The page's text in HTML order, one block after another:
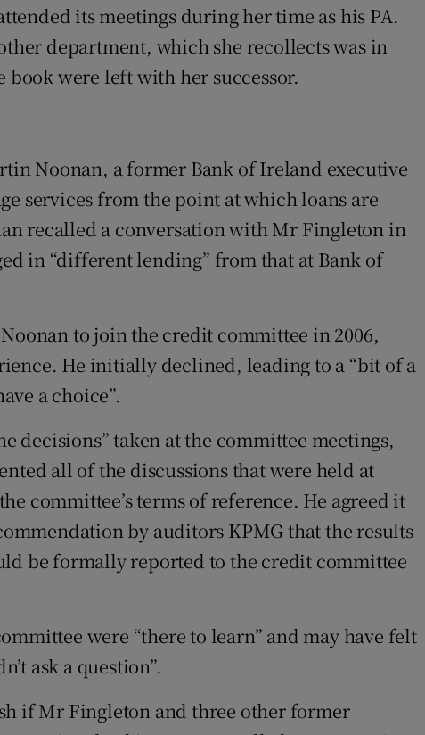
its meetings during her time as his PA.
department, which she recollects was in
book were left with her successor.
Noonan, a former Bank of Ireland executive
services from the point at which loans are
recalled a conversation with Mr Fingleton in
in “different lending” from that at Bank of
to join the credit committee in 2006,
He initially declined, leading to a “bit of a
a choice”.
decisions” taken at the committee meetings,
all of the discussions that were held at
committee’s terms of reference. He agreed it
by auditors KPMG that the results
be formally reported to the credit committee
were “there to learn” and may have felt
ask a question”.
if Mr Fingleton and three other former